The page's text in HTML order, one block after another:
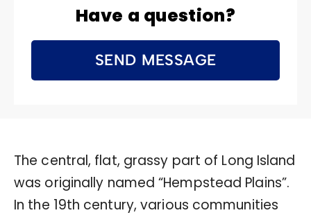
Have a question?
SEND MESSAGE
The central, flat, grassy part of Long Island
was originally named “Hempstead Plains”.
In the 19th century, various communities